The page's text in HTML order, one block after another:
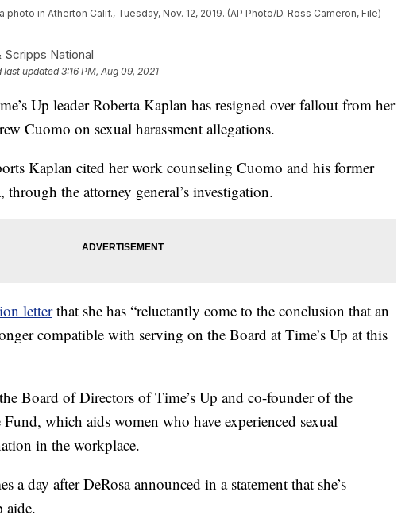
in Atherton Calif., Tuesday, Nov. 12, 2019. (AP Photo/D. Ross Cameron, File)
National
last updated3:16 PM, Aug 09, 2021
Up leader Roberta Kaplan has resigned over fallout from her
Cuomo on sexual harassment allegations.
Kaplan cited her work counseling Cuomo and his former
through the attorney general’s investigation.
letterthat she has “reluctantly come to the conclusion that an
compatible with serving on the Board at Time’s Up at this
Board of Directors of Time’s Up and co-founder of the
Fund, which aids women who have experienced sexual
in the workplace.
a day after DeRosa announced in a statement that she’s
aide.